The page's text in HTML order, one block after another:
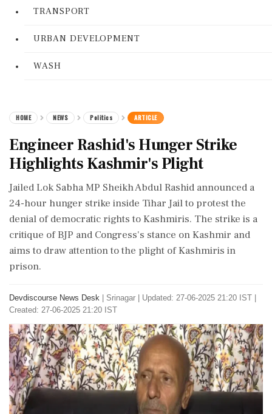
TRANSPORT
URBAN DEVELOPMENT
WASH
HOME NEWS Politics ARTICLE
Engineer Rashid's Hunger Strike
Highlights Kashmir's Plight
Jailed Lok Sabha MP Sheikh Abdul Rashid announced a
24-hour hunger strike inside Tihar Jail to protest the
denial of democratic rights to Kashmiris. The strike is a
critique of BJP and Congress's stance on Kashmir and
aims to draw attention to the plight of Kashmiris in
prison.
Devdiscourse News Desk Srinagar
Updated: 27-06-2025 21:20 IST |
Created: 27-06-2025 21:20 IST